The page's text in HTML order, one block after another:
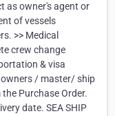
as owner's agent or
of vessels
>> Medical
crew change
& visa
owners / master/ ship
Purchase Order.
date. SEA SHIP